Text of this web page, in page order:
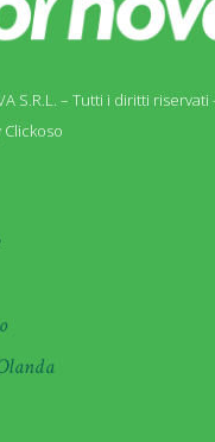
S.R.L. – Tutti i diritti riservati